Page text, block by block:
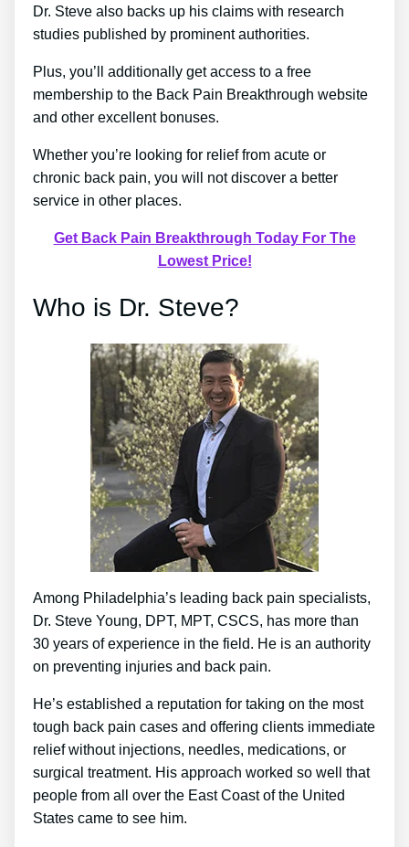
Dr. Steve also backs up his claims with research
studies published by prominent authorities.
Plus, you’ll additionally get access to a free
membership to the Back Pain Breakthrough website
and other excellent bonuses.
Whether you’re looking for relief from acute or
chronic back pain, you will not discover a better
service in other places.
Get Back Pain Breakthrough Today For The
Lowest Price!
Who is Dr. Steve?
Among Philadelphia’s leading back pain specialists,
Dr. Steve Young, DPT, MPT, CSCS, has more than
30 years of experience in the field. He is an authority
on preventing injuries and back pain.
He’s established a reputation for taking on the most
tough back pain cases and offering clients immediate
relief without injections, needles, medications, or
surgical treatment. His approach worked so well that
people from all over the East Coast of the United
States came to see him.